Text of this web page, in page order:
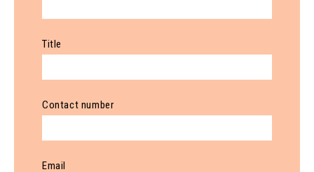
Title
Contact number
Email